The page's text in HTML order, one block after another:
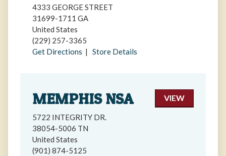
4333 GEORGE STREET
31699-1711 GA
United States
(229) 257-3365
Get Directions | Store Details
VIEW
MEMPHIS NSA
5722 INTEGRITY DR.
38054-5006 TN
United States
(901) 874-5125